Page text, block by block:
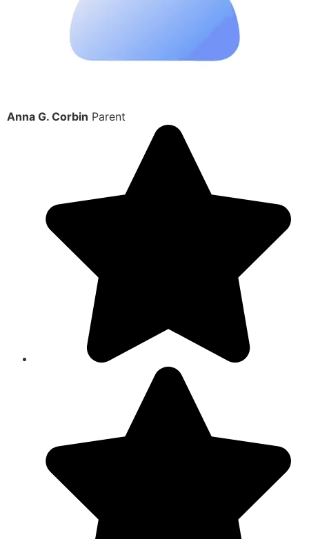
Anna G. Corbin Parent